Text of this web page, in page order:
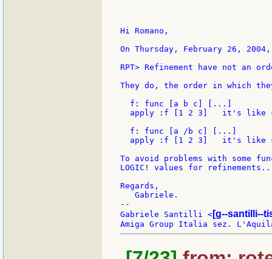
Hi Romano,
On Thursday, February 26,
RPT> Refinement have not an
They do, the order in which
  f: func [a b c] [...]
apply :f [1 2 3]   it's like
  f: func [a /b c] [...]
apply :f [1 2 3]   it's like
To avoid problems with some
LOGIC! values for
Regards,
   Gabriele.
--
Gabriele Santilli < [g--santilli--